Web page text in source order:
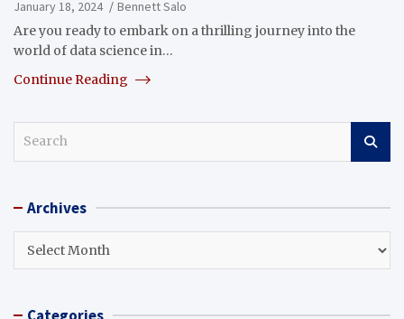
January 18, 2024
Bennett Salo
Are you ready to embark on a thrilling journey into the
world of data science in…
Continue Reading
c
h
Archives
Archives